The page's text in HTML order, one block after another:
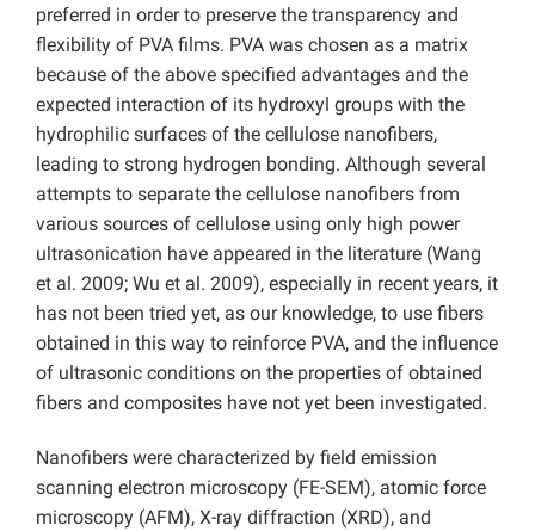
preferred in order to preserve the transparency and
flexibility of PVA films. PVA was chosen as a matrix
because of the above specified advantages and the
expected interaction of its hydroxyl groups with the
hydrophilic surfaces of the cellulose nanofibers,
leading to strong hydrogen bonding. Although several
attempts to separate the cellulose nanofibers from
various sources of cellulose using only high power
ultrasonication have appeared in the literature (Wang
et al. 2009; Wu et al. 2009), especially in recent years, it
has not been tried yet, as our knowledge, to use fibers
obtained in this way to reinforce PVA, and the influence
of ultrasonic conditions on the properties of obtained
fibers and composites have not yet been investigated.
Nanofibers were characterized by field emission
scanning electron microscopy (FE-SEM), atomic force
microscopy (AFM), X-ray diffraction (XRD), and